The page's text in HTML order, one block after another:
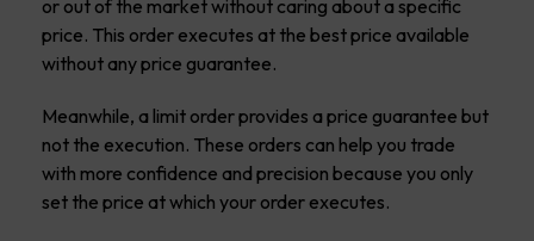
or out of the market without caring about a specific
price. This order executes at the best price available
without any price guarantee.
Meanwhile, a limit order provides a price guarantee but
not the execution. These orders can help you trade
with more confidence and precision because you only
set the price at which your order executes.